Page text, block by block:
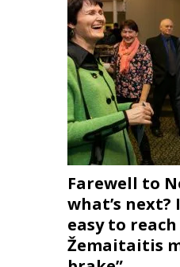
Farewell to
what’s
easy to
Žemaitaitis